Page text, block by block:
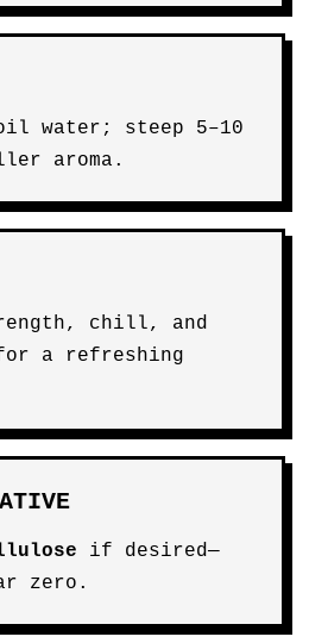
water; steep 5–10
aroma.
chill, and
a refreshing
if desired—
zero.